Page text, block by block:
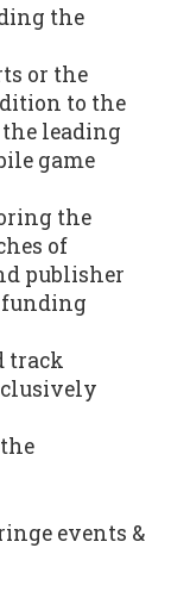
the
or the
to the
leading
game
the
of
publisher
track
events &